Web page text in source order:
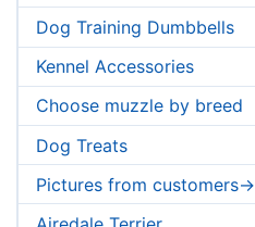
Dog Training Dumbbells
Kennel Accessories
Choose muzzle by breed
Dog Treats
Pictures from customers->